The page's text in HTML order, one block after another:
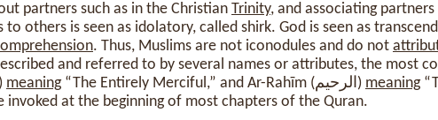
partners such as in the Christian Trinity, and associating
to others is seen as idolatory, called shirk. God is seen as
. Thus, Muslims are not iconodules and do not
and referred to by several names or attributes, the most
(الرحمان) meaning “The Entirely Merciful,” and Ar-Rahīm (الرحيم) meaning
invoked at the beginning of most chapters of the Quran.